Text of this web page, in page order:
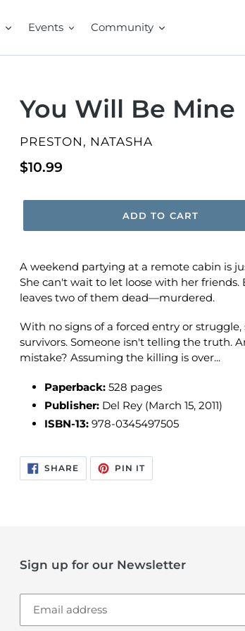
Events Community
You Will Be Mine
VENDOR
PRESTON, NATASHA
Regular
$10.99
ADD TO CART
A weekend partying at a remote cabin is
She can't wait to let loose with her friends.
leaves two of them dead―murdered.
With no signs of a forced entry or
survivors. Someone isn't telling the truth.
mistake? Assuming the killing is over...
Paperback: 528 pages
Publisher: Del Rey (March 15, 2011)
ISBN-13: 978-0345497505
SHARESHARE
ON
FACEBOOK
PIN ITPIN
PINTEREST
Sign up for our Newsletter